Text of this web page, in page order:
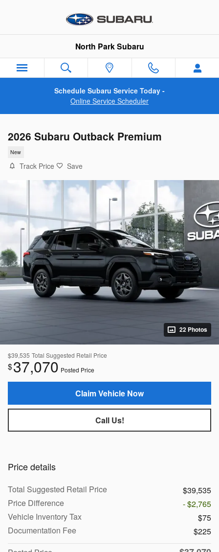
North Park Subaru
Schedule Subaru Service Today -
Online Service Scheduler
2026 Subaru Outback Premium
New
Track Price Save
22 Photos
$39,535 Total Suggested Retail Price
$37,070 Posted Price
Claim Vehicle Now
Call Us!
Price details
Total Suggested Retail Price
$39,535
Price Difference
- $2,765
Vehicle Inventory Tax
$75
Documentation Fee
$225